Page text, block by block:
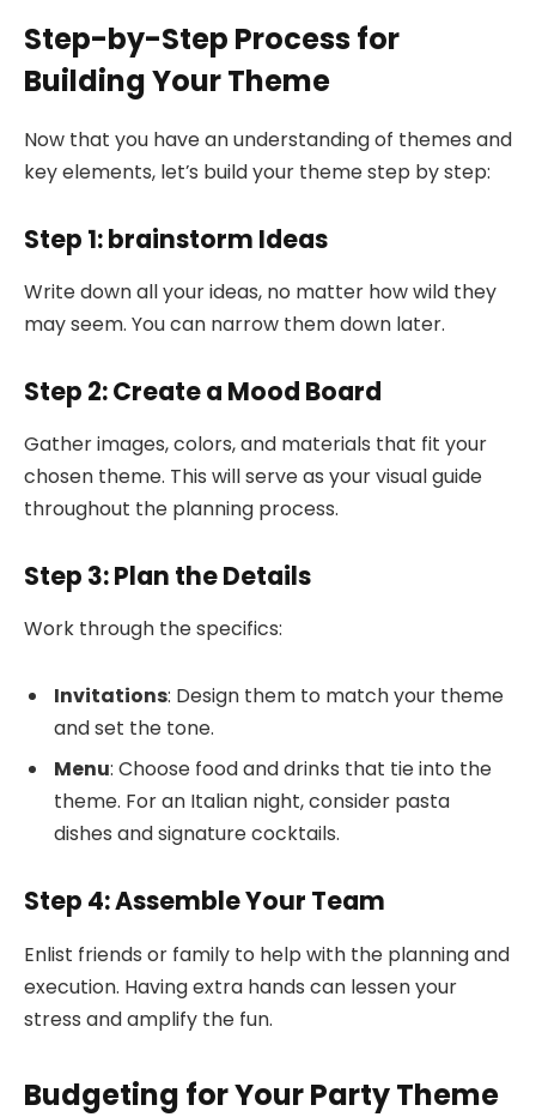
Step-by-Step Process for
Building Your Theme
Now that you have an understanding of themes and
key elements, let’s build your theme step by step:
Step 1: brainstorm Ideas
Write down all your ideas, no matter how wild they
may seem. You can narrow them down later.
Step 2: Create a Mood Board
Gather images, colors, and materials that fit your
chosen theme. This will serve as your visual guide
throughout the planning process.
Step 3: Plan the Details
Work through the specifics:
Invitations: Design them to match your theme
and set the tone.
Menu: Choose food and drinks that tie into the
theme. For an Italian night, consider pasta
dishes and signature cocktails.
Step 4: Assemble Your Team
Enlist friends or family to help with the planning and
execution. Having extra hands can lessen your
stress and amplify the fun.
Budgeting for Your Party Theme